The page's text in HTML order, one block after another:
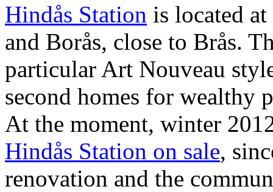
Hindås Station is located
and Borås, close to Brås.
particular Art Nouveau
second homes for wealthy
At the moment, winter
Hindås Station on sale,
renovation and the